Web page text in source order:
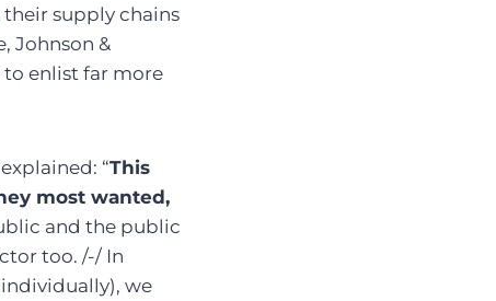
supply chains
Johnson &
to enlist far more
“This
most wanted,
and the public
too. /-/ In
we